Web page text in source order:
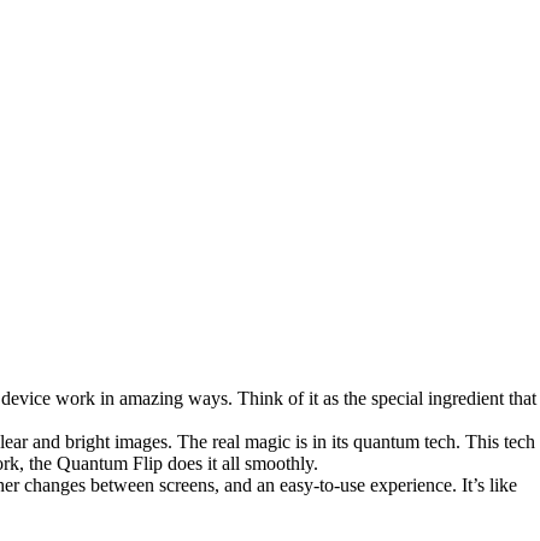
work in amazing ways. Think of it as the special ingredient that
and bright images. The real magic is in its quantum tech. This tech
the Quantum Flip does it all smoothly.
between screens, and an easy-to-use experience. It’s like